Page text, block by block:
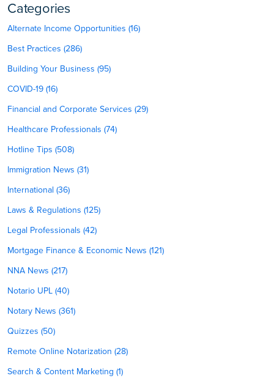
Categories
Alternate Income Opportunities (16)
Best Practices (286)
Building Your Business (95)
COVID-19 (16)
Financial and Corporate Services (29)
Healthcare Professionals (74)
Hotline Tips (508)
Immigration News (31)
International (36)
Laws & Regulations (125)
Legal Professionals (42)
Mortgage Finance & Economic News (121)
NNA News (217)
Notario UPL (40)
Notary News (361)
Quizzes (50)
Remote Online Notarization (28)
Search & Content Marketing (1)